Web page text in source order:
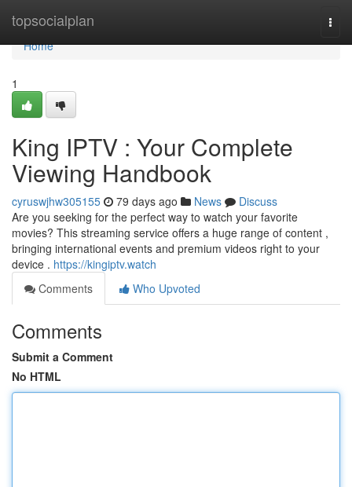
topsocialplan
Home
Home
1
King IPTV : Your Complete
Viewing Handbook
cyruswjhw305155 79 days ago News
Discuss
Are you seeking for the perfect way to watch your favorite
movies? This streaming service offers a huge range of content ,
bringing international events and premium videos right to your
device . https://kingiptv.watch
Comments
Who Upvoted
Comments
Submit a Comment
No HTML